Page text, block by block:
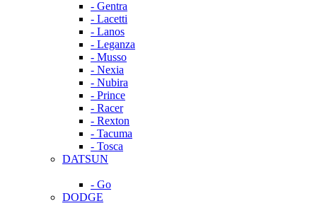
- Gentra
- Lacetti
- Lanos
- Leganza
- Musso
- Nexia
- Nubira
- Prince
- Racer
- Rexton
- Tacuma
- Tosca
DATSUN
- Go
DODGE